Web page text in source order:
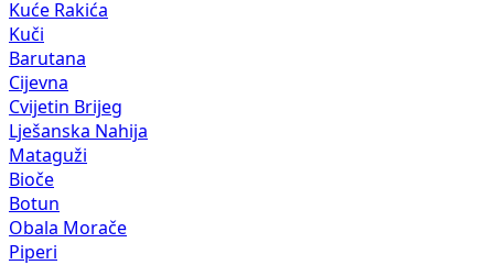
Kuće Rakića
Kuči
Barutana
Cijevna
Cvijetin Brijeg
Lješanska Nahija
Mataguži
Bioče
Botun
Obala Morače
Piperi